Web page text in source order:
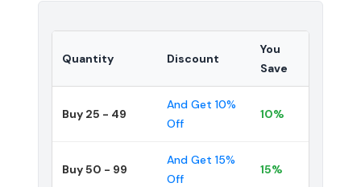
Quantity Discount
You
Save
Buy 25 - 49
And Get 10%
Off
10%
Buy 50 - 99
And Get 15%
Off
15%